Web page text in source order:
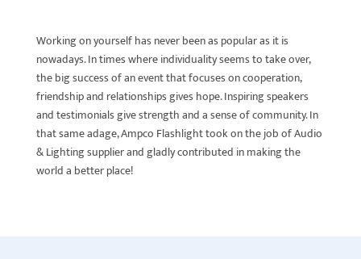
Working on yourself has never been as popular as it is
nowadays. In times where individuality seems to take over,
the big success of an event that focuses on cooperation,
friendship and relationships gives hope. Inspiring speakers
and testimonials give strength and a sense of community. In
that same adage, Ampco Flashlight took on the job of Audio
& Lighting supplier and gladly contributed in making the
world a better place!